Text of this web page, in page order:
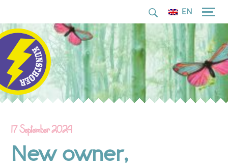
content
EN
17 September 2024
New owner,